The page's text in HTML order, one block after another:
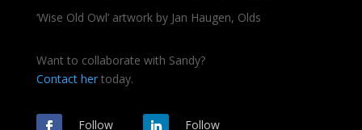
‘Wise Old Owl’ artwork by Jan Haugen, Olds
Want to collaborate with Sandy?
Contact hertoday.
Follow Follow